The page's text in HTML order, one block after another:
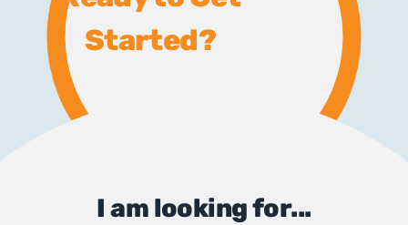
Started?
I am looking for...